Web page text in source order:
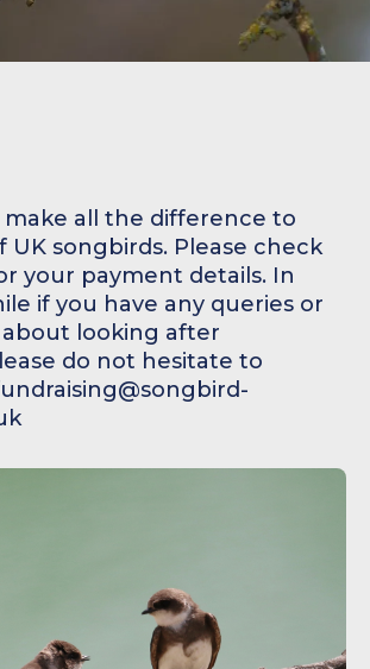
all the difference to
songbirds. Please check
your payment details. In
if you have any queries or
about looking after
do not hesitate to